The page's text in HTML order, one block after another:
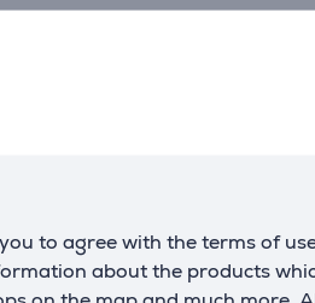
to agree with the terms of
about the products
3D active soleplate. This
onto its entire surface to